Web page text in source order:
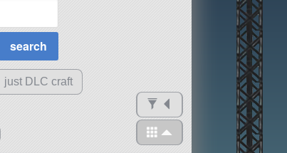
MOAR
Science Parts
Required Tech
Crew Capacity
just DLC craft